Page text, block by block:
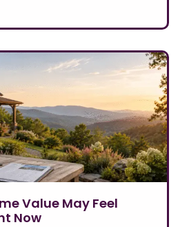
Value May Feel
Now